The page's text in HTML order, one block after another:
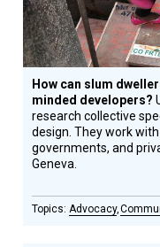
How can slum
minded developers?
research collective
design. They work
governments, and
Geneva.
Advocacy